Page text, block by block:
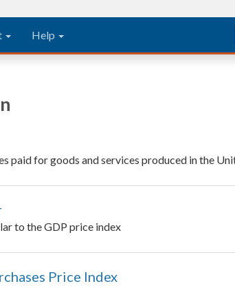
Help
paid for goods and services produced in the
to the GDP price index
Price Index